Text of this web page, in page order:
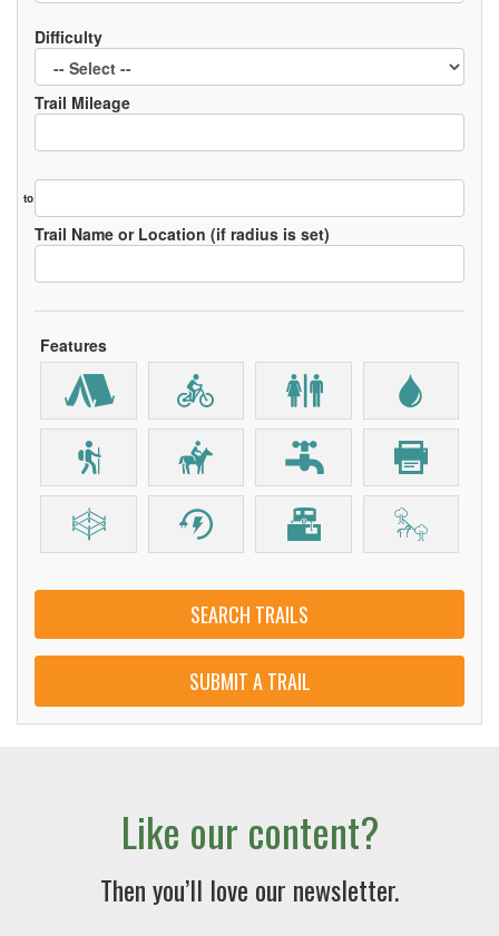
Difficulty
Trail Mileage
to
Trail Name or Location (if radius is set)
Features
SEARCH TRAILS
SUBMIT A TRAIL
Like our content?
Then you’ll love our newsletter.